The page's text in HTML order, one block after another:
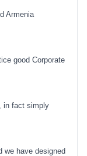
Armenia
good Corporate
in fact simply
we have designed